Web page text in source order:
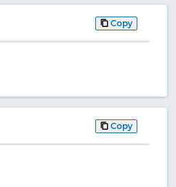
Copy
Copy